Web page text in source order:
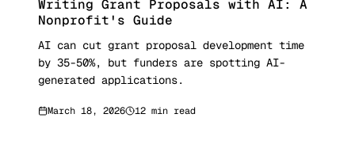
Writing Grant Proposals with AI: A
Nonprofit's Guide
AI can cut grant proposal development time
by 35-50%, but funders are spotting AI-
generated applications.
March 18, 2026 12 min read